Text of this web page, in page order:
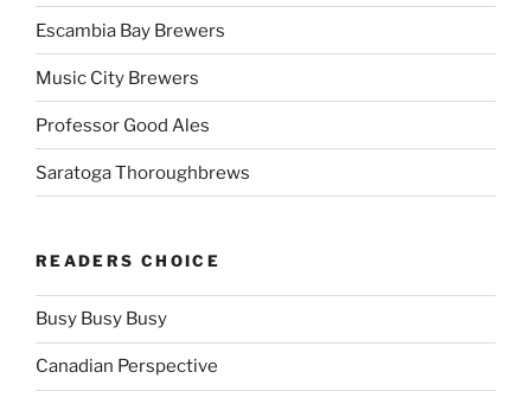
Escambia Bay Brewers
Music City Brewers
Professor Good Ales
Saratoga Thoroughbrews
READERS CHOICE
Busy Busy Busy
Canadian Perspective